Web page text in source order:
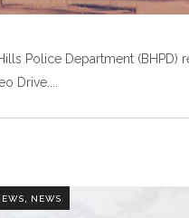
Police Department
Drive.
NEWS